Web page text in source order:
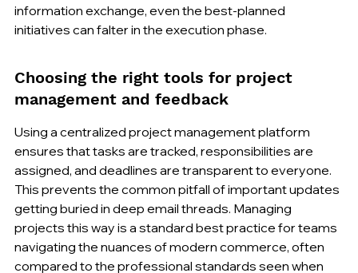
information exchange, even the best-planned
initiatives can falter in the execution phase.
Choosing the right tools for project
management and feedback
Using a centralized project management platform
ensures that tasks are tracked, responsibilities are
assigned, and deadlines are transparent to everyone.
This prevents the common pitfall of important updates
getting buried in deep email threads. Managing
projects this way is a standard best practice for teams
navigating the nuances of modern commerce, often
compared to the professional standards seen when